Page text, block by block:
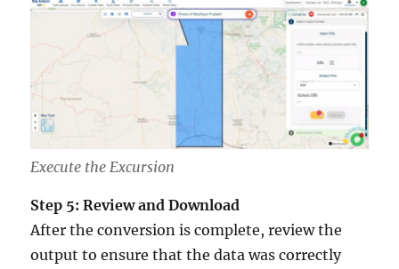
Execute the Excursion
Step 5: Review and Download
After the conversion is complete, review the
output to ensure that the data was correctly